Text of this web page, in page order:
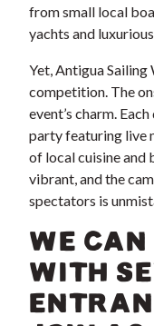
from small local
yachts and
Yet, Antigua Sailing
competition. The
event’s charm.
party featuring live
of local cuisine and
vibrant, and the
spectators is
WE CAN
WITH